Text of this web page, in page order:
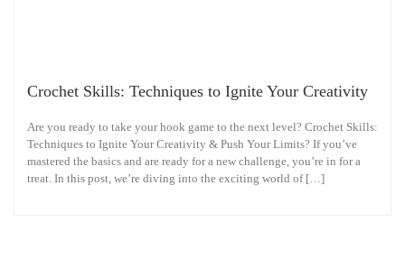
Crochet Skills: Techniques to Ignite Your Creativity
Are you ready to take your hook game to the next level? Crochet Skills:
Techniques to Ignite Your Creativity & Push Your Limits? If you’ve
mastered the basics and are ready for a new challenge, you’re in for a
treat. In this post, we’re diving into the exciting world of […]